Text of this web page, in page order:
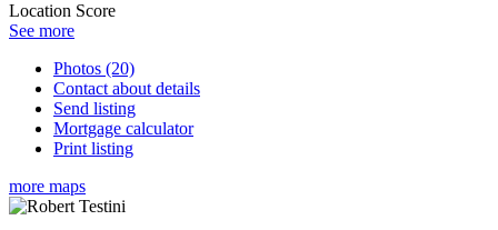
Location Score
See more
Photos (20)
Contact about details
Send listing
Mortgage calculator
Print listing
more maps